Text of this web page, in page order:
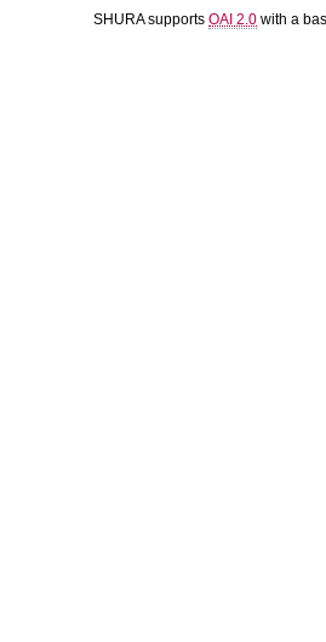
SHURA supports OAI 2.0 with a